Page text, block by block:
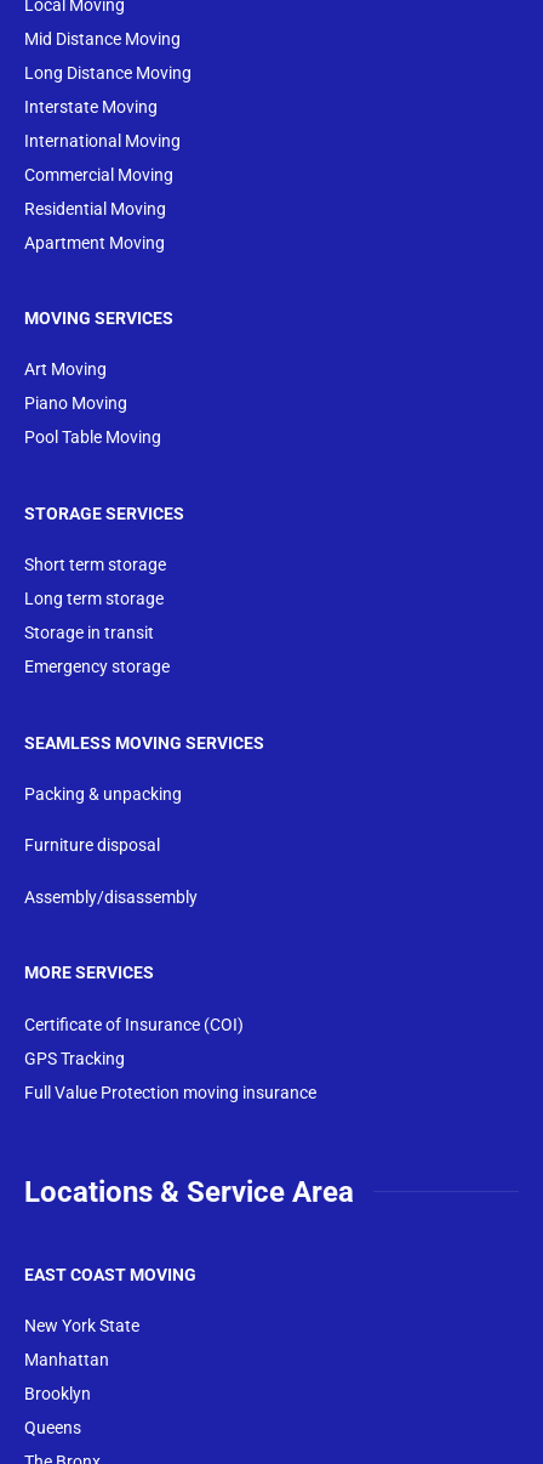
Local Moving
Mid Distance Moving
Long Distance Moving
Interstate Moving
International Moving
Commercial Moving
Residential Moving
Apartment Moving
MOVING SERVICES
Art Moving
Piano Moving
Pool Table Moving
STORAGE SERVICES
Short term storage
Long term storage
Storage in transit
Emergency storage
SEAMLESS MOVING SERVICES
Packing & unpacking
Furniture disposal
Assembly/disassembly
MORE SERVICES
Certificate of Insurance (COI)
GPS Tracking
Full Value Protection moving insurance
Locations & Service Area
EAST COAST MOVING
New York State
Manhattan
Brooklyn
Queens